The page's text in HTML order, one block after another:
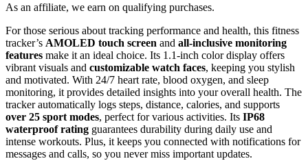
As an affiliate, we earn on qualifying purchases.
For those serious about tracking performance and health, this fitness
tracker’s AMOLED touch screen and all-inclusive monitoring
features make it an ideal choice. Its 1.1-inch color display offers
vibrant visuals and customizable watch faces, keeping you stylish
and motivated. With 24/7 heart rate, blood oxygen, and sleep
monitoring, it provides detailed insights into your overall health. The
tracker automatically logs steps, distance, calories, and supports
over 25 sport modes, perfect for various activities. Its IP68
waterproof rating guarantees durability during daily use and
intense workouts. Plus, it keeps you connected with notifications for
messages and calls, so you never miss important updates.